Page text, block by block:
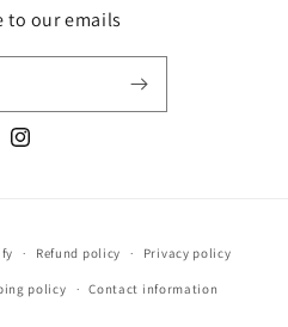
to our emails
Instagram
methods
Refund policy Privacy policy
policy Contact information